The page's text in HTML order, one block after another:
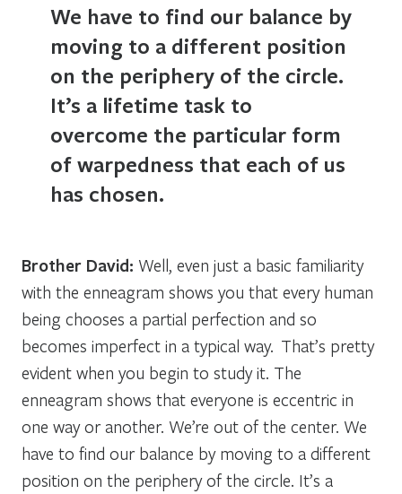
We have to find our balance by
moving to a different position
on the periphery of the circle.
It’s a lifetime task to
overcome the particular form
of warpedness that each of us
has chosen.
Brother David: Well, even just a basic familiarity
with the enneagram shows you that every human
being chooses a partial perfection and so
becomes imperfect in a typical way. That’s pretty
evident when you begin to study it. The
enneagram shows that everyone is eccentric in
one way or another. We’re out of the center. We
have to find our balance by moving to a different
position on the periphery of the circle. It’s a